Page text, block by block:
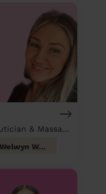
Beautician & Massage at home
Welwyn West